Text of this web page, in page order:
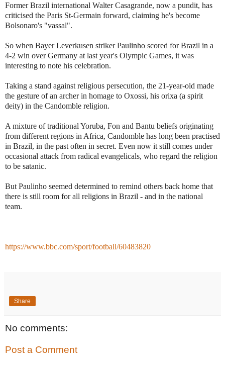
Former Brazil international Walter Casagrande, now a pundit, has
criticised the Paris St-Germain forward, claiming he's become
Bolsonaro's "vassal".
So when Bayer Leverkusen striker Paulinho scored for Brazil in a
4-2 win over Germany at last year's Olympic Games, it was
interesting to note his celebration.
Taking a stand against religious persecution, the 21-year-old made
the gesture of an archer in homage to Oxossi, his orixa (a spirit
deity) in the Candomble religion.
A mixture of traditional Yoruba, Fon and Bantu beliefs originating
from different regions in Africa, Candomble has long been practised
in Brazil, in the past often in secret. Even now it still comes under
occasional attack from radical evangelicals, who regard the religion
to be satanic.
But Paulinho seemed determined to remind others back home that
there is still room for all religions in Brazil - and in the national
team.
https://www.bbc.com/sport/football/60483820
Share
No comments:
Post a Comment